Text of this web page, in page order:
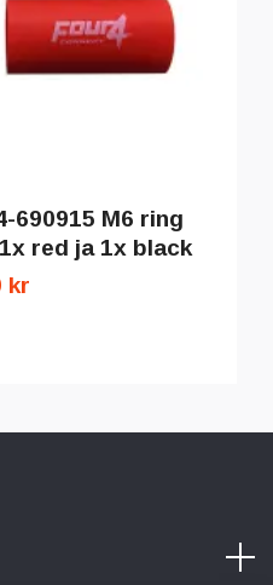
690915 M6 ring
red ja 1x black
kr